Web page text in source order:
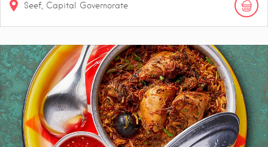
Seef, Capital Governorate